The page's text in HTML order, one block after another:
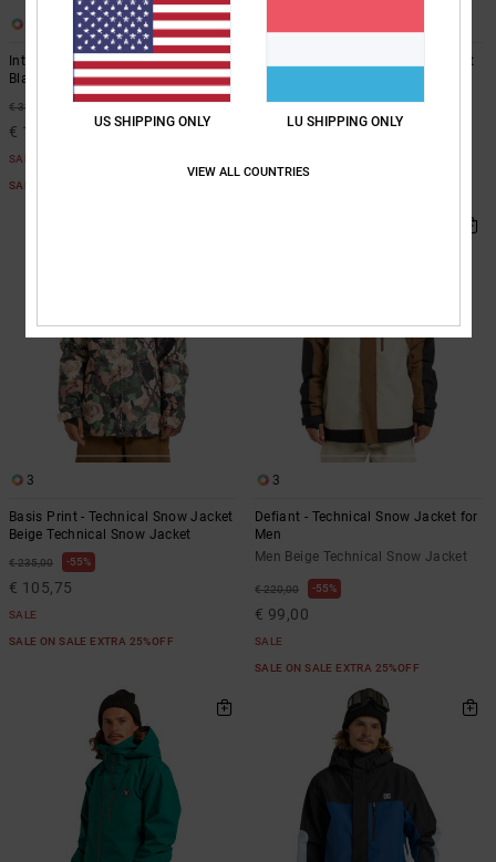
Intel 30K - Technical Snow Jacket
Black Technical Snow Jacket
€ 330,00 55%
€ 148,50
SALE
SALE ON SALE EXTRA 25%OFF
Basis 30K - Technical Snow Jacket
55%
€ 139,50
3
Basis Print - Technical Snow Jacket
Beige Technical Snow Jacket
€ 235,00 55%
€ 105,75
SALE
SALE ON SALE EXTRA 25%OFF
3
Defiant - Technical Snow Jacket for
Men
Men Beige Technical Snow Jacket
€ 220,00 55%
€ 99,00
SALE
SALE ON SALE EXTRA 25%OFF
US SHIPPING ONLY LU SHIPPING ONLY
VIEW ALL COUNTRIES